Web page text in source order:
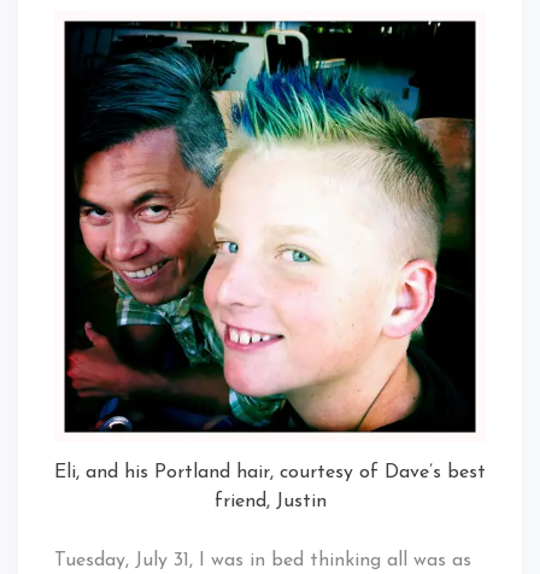
Eli, and his Portland hair, courtesy of Dave’s best
friend, Justin
Tuesday, July 31, I was in bed thinking all was as